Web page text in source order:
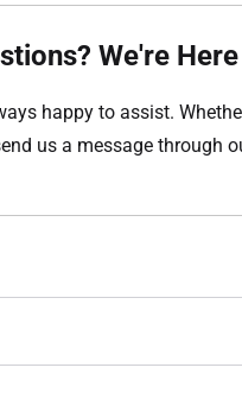
We're
happy to assist.
us a message through